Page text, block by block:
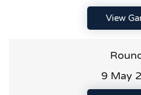
View
9 May